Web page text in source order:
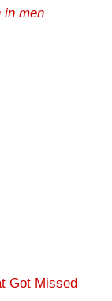
in men
Got Missed